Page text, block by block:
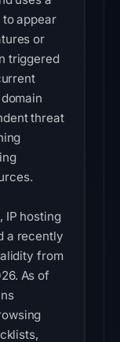
to appear
or
triggered
threat
IP hosting
a recently
from
As of